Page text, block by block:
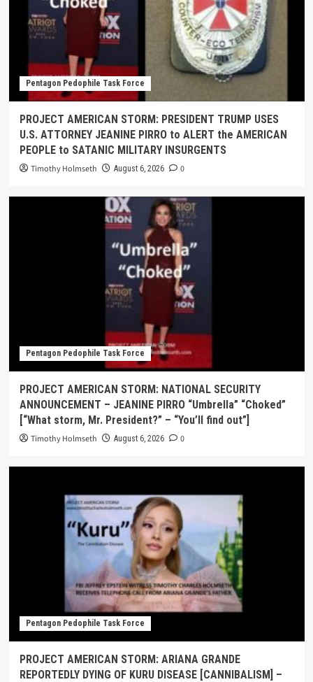
Pentagon Pedophile Task Force
PROJECT AMERICAN STORM: PRESIDENT TRUMP USES
U.S. ATTORNEY JEANINE PIRRO to ALERT the AMERICAN
PEOPLE to SATANIC MILITARY INSURGENTS
Timothy Holmseth August 6, 2026 0
Pentagon Pedophile Task Force
PROJECT AMERICAN STORM: NATIONAL SECURITY
ANNOUNCEMENT – JEANINE PIRRO “Umbrella” “Choked”
[“What storm, Mr. President?” – “You’ll find out”]
Timothy Holmseth August 6, 2026 0
Pentagon Pedophile Task Force
PROJECT AMERICAN STORM: ARIANA GRANDE
REPORTEDLY DYING OF KURU DISEASE [CANNIBALISM] –